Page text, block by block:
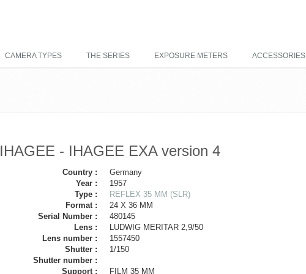
CAMERA TYPES THE SERIES EXPOSURE METERS ACCESSORIES
IHAGEE - IHAGEE EXA version 4
Country :
Germany
Year :
1957
Type :
REFLEX 35 MM (SLR)
Format :
24 X 36 MM
Serial Number :
480145
Lens :
LUDWIG MERITAR 2,9/50
Lens number :
1557450
Shutter :
1/150
Shutter number :
Support :
FILM 35 MM